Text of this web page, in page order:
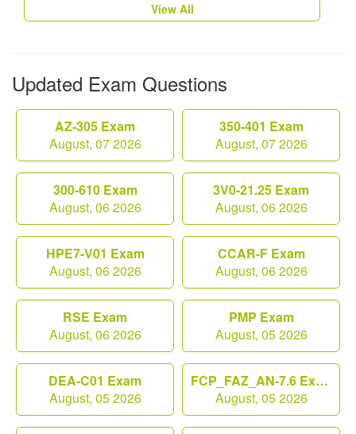
View All
Updated Exam Questions
AZ-305 Exam
August, 07 2026
350-401 Exam
August, 07 2026
300-610 Exam
August, 06 2026
3V0-21.25 Exam
August, 06 2026
HPE7-V01 Exam
August, 06 2026
CCAR-F Exam
August, 06 2026
RSE Exam
August, 06 2026
PMP Exam
August, 05 2026
DEA-C01 Exam
August, 05 2026
FCP_FAZ_AN-7.6 Exam
August, 05 2026